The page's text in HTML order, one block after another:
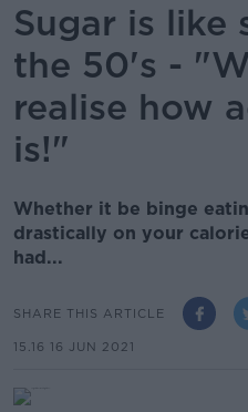
Sugar is like
the 50's -
realise how
is!"
Whether it be binge
drastically on your
had...
SHARE THIS ARTICLE
15.16 16 JUN 2021